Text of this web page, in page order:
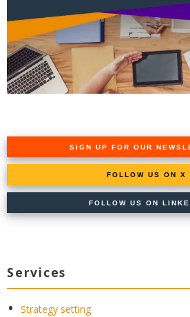
SIGN UP FOR OUR
FOLLOW US ON X
FOLLOW US ON
Services
Strategy setting